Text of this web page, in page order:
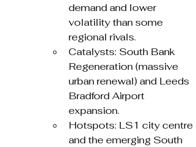
demand and lower
volatility than some
regional rivals.
Catalysts: South Bank
Regeneration (massive
urban renewal) and Leeds
Bradford Airport
expansion.
Hotspots: LS1 city centre
and the emerging South